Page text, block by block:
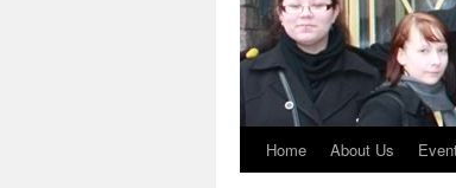
Home About Us